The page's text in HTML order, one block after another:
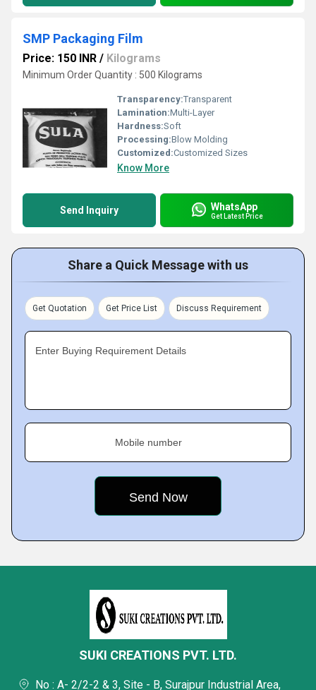
SMP Packaging Film
Price: 150 INR / Kilograms
Minimum Order Quantity : 500 Kilograms
Transparency:Transparent
Lamination:Multi-Layer
Hardness:Soft
Processing:Blow Molding
Customized:Customized Sizes
Know More
Send Inquiry WhatsApp
Get Latest Price
Share a Quick Message with us
Get Quotation Get Price List Discuss Requirement
Enter Buying Requirement Details
Mobile number
SUKI CREATIONS PVT. LTD.
No : A- 2/2-2 & 3, Site - B, Surajpur Industrial Area,